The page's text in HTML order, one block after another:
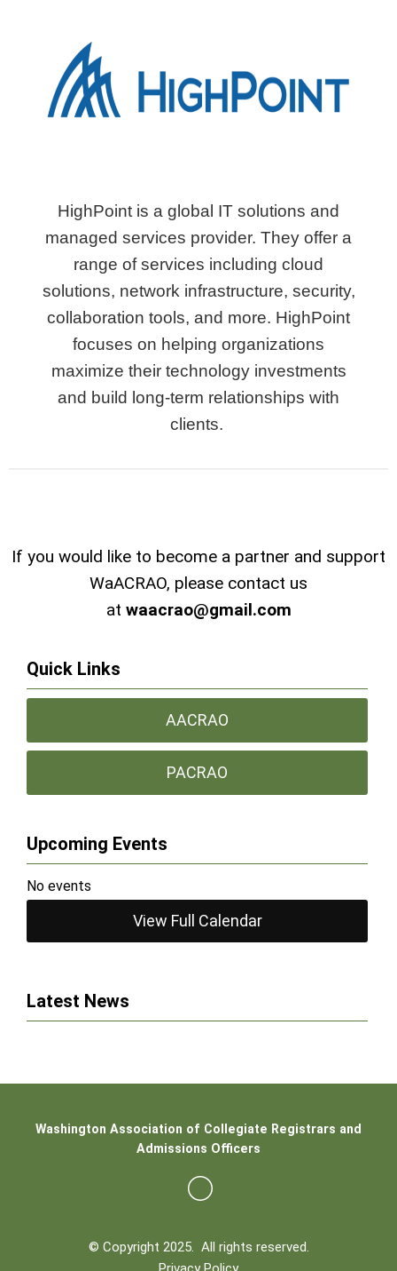
HighPoint is a global IT solutions and
managed services provider. They offer a
range of services including cloud
solutions, network infrastructure, security,
collaboration tools, and more. HighPoint
focuses on helping organizations
maximize their technology investments
and build long-term relationships with
clients.
If you would like to become a partner and support
WaACRAO, please contact us
at waacrao@gmail.com
Quick Links
AACRAO
PACRAO
Upcoming Events
No events
View Full Calendar
Latest News
© Copyright 2025. All rights reserved.
Washington Association of Collegiate Registrars and
Admissions Officers